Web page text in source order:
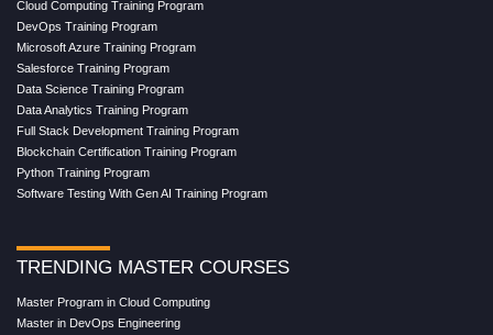
Cloud Computing Training Program
DevOps Training Program
Microsoft Azure Training Program
Salesforce Training Program
Data Science Training Program
Data Analytics Training Program
Full Stack Development Training Program
Blockchain Certification Training Program
Python Training Program
Software Testing With Gen AI Training Program
TRENDING MASTER COURSES
Master Program in Cloud Computing
Master in DevOps Engineering